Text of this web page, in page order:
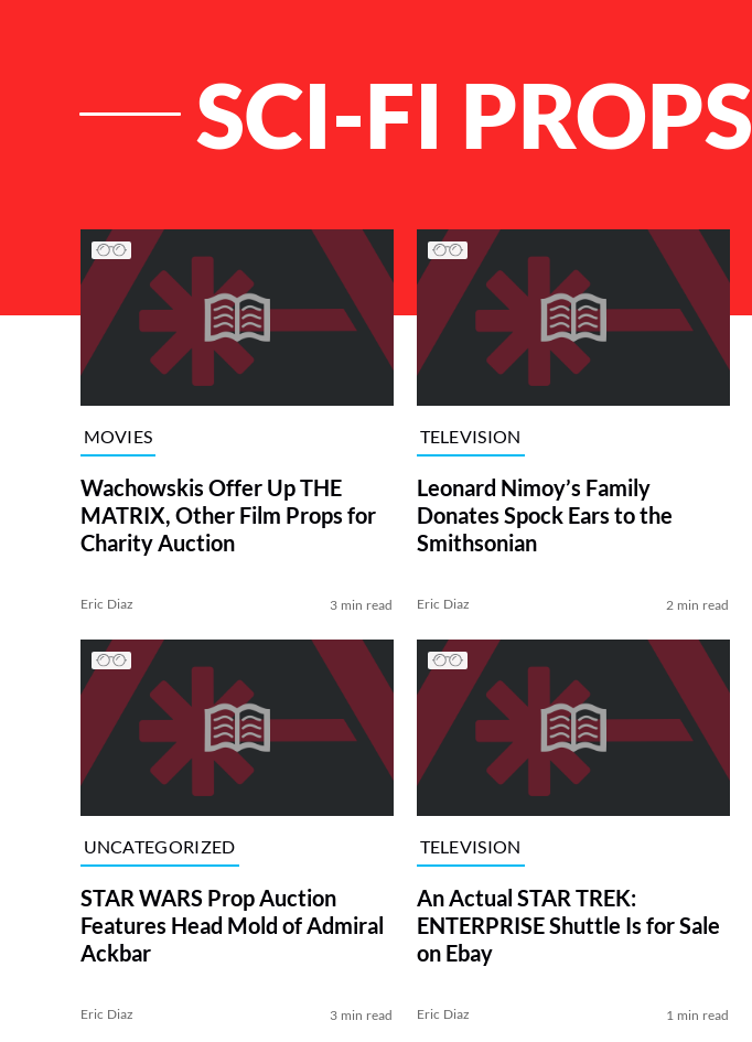
SCI-FI PROPS
List of Articles
MOVIES
Wachowskis Offer Up THE
MATRIX, Other Film Props for
Charity Auction
Eric Diaz 3 min read
TELEVISION
Leonard Nimoy’s Family
Donates Spock Ears to the
Smithsonian
Eric Diaz 2 min read
UNCATEGORIZED
STAR WARS Prop Auction
Features Head Mold of Admiral
Ackbar
Eric Diaz 3 min read
TELEVISION
An Actual STAR TREK:
ENTERPRISE Shuttle Is for Sale
on Ebay
Eric Diaz 1 min read